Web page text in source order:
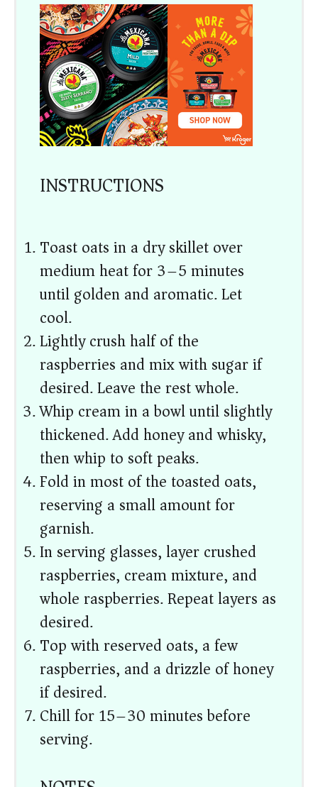
INSTRUCTIONS
Toast oats in a dry skillet over
medium heat for 3–5 minutes
until golden and aromatic. Let
cool.
Lightly crush half of the
raspberries and mix with sugar if
desired. Leave the rest whole.
Whip cream in a bowl until slightly
thickened. Add honey and whisky,
then whip to soft peaks.
Fold in most of the toasted oats,
reserving a small amount for
garnish.
In serving glasses, layer crushed
raspberries, cream mixture, and
whole raspberries. Repeat layers as
desired.
Top with reserved oats, a few
raspberries, and a drizzle of honey
if desired.
Chill for 15–30 minutes before
serving.